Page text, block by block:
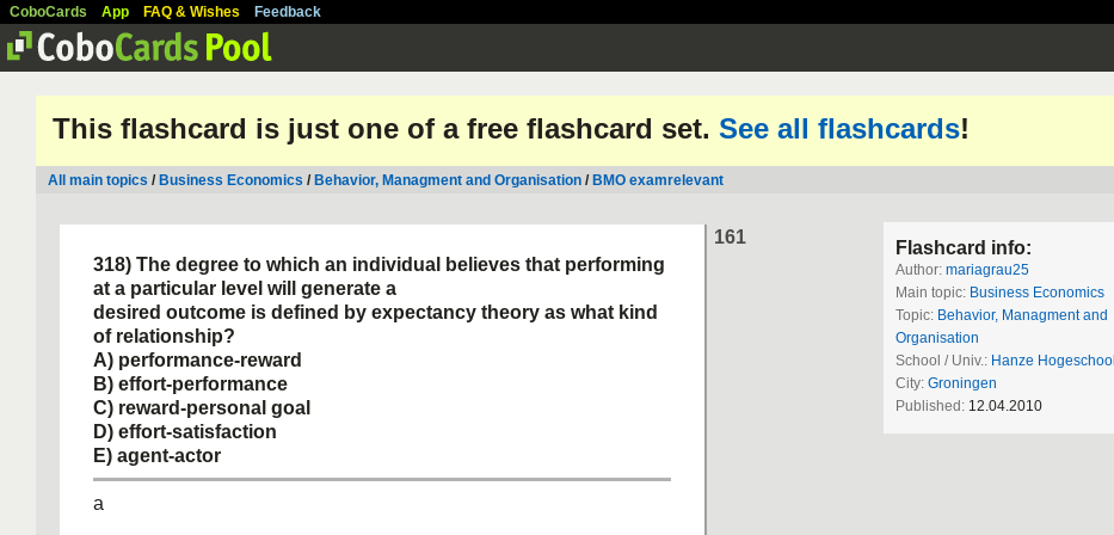
CoboCards App FAQ & Wishes Feedback
This flashcard is just one of a free flashcard set. See all flashcards!
All main topics / Business Economics / Behavior, Managment and Organisation / BMO examrelevant
161
318) The degree to which an individual believes that performing
at a particular level will generate a
desired outcome is defined by expectancy theory as what kind
of relationship?
A) performance-reward
B) effort-performance
C) reward-personal goal
D) effort-satisfaction
E) agent-actor
a
Flashcard info:
Author: mariagrau25
Main topic: Business Economics
Topic: Behavior, Managment and
Organisation
School / Univ.: Hanze Hogeschool
City: Groningen
Published: 12.04.2010